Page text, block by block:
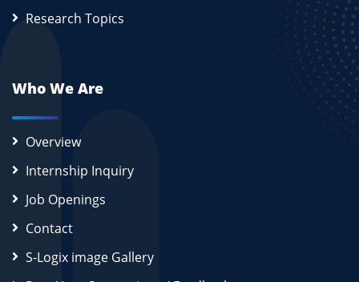
Research Topics
Who We Are
Overview
Internship Inquiry
Job Openings
Contact
S-Logix image Gallery